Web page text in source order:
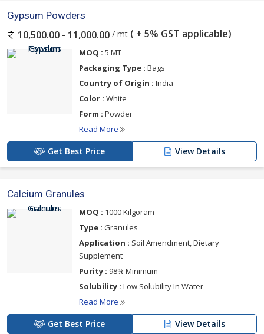
Gypsum Powders
10,500.00 - 11,000.00 / mt ( + 5% GST applicable)
MOQ : 5 MT
Packaging Type : Bags
Country of Origin : India
Color : White
Form : Powder
Read More
Get Best Price View Details
Calcium Granules
MOQ : 1000 Kilgoram
Type : Granules
Application : Soil Amendment, Dietary
Supplement
Purity : 98% Minimum
Solubility : Low Solubility In Water
Read More
Get Best Price View Details